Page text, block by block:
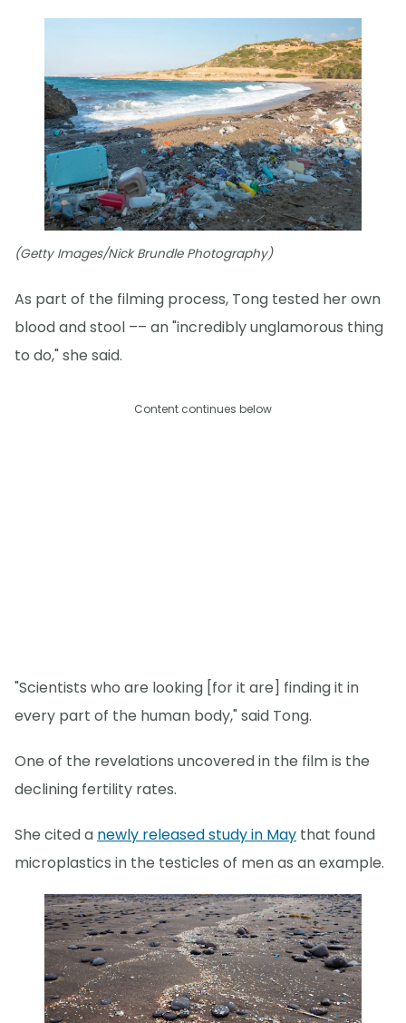
(Getty Images/Nick Brundle Photography)
As part of the filming process, Tong tested her own
blood and stool –– an "incredibly unglamorous thing
to do," she said.
Content continues below
"Scientists who are looking [for it are] finding it in
every part of the human body," said Tong.
One of the revelations uncovered in the film is the
declining fertility rates.
She cited a newly released study in May that found
microplastics in the testicles of men as an example.